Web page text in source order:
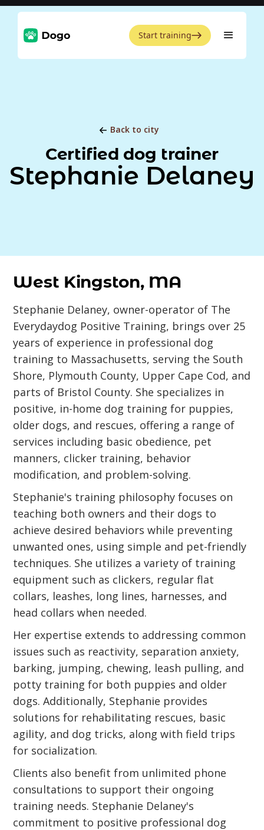
Start training
Back to city
Certified dog trainer
Stephanie Delaney
West Kingston, MA
Stephanie Delaney, owner-operator of The
Everydaydog Positive Training, brings over 25
years of experience in professional dog
training to Massachusetts, serving the South
Shore, Plymouth County, Upper Cape Cod, and
parts of Bristol County. She specializes in
positive, in-home dog training for puppies,
older dogs, and rescues, offering a range of
services including basic obedience, pet
manners, clicker training, behavior
modification, and problem-solving.
Stephanie's training philosophy focuses on
teaching both owners and their dogs to
achieve desired behaviors while preventing
unwanted ones, using simple and pet-friendly
techniques. She utilizes a variety of training
equipment such as clickers, regular flat
collars, leashes, long lines, harnesses, and
head collars when needed.
Her expertise extends to addressing common
issues such as reactivity, separation anxiety,
barking, jumping, chewing, leash pulling, and
potty training for both puppies and older
dogs. Additionally, Stephanie provides
solutions for rehabilitating rescues, basic
agility, and dog tricks, along with field trips
for socialization.
Clients also benefit from unlimited phone
consultations to support their ongoing
training needs. Stephanie Delaney's
commitment to positive professional dog